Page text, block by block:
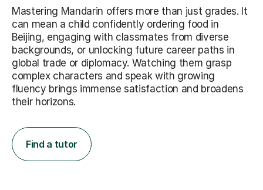
Mastering Mandarin offers more than just grades. It
can mean a child confidently ordering food in
Beijing, engaging with classmates from diverse
backgrounds, or unlocking future career paths in
global trade or diplomacy. Watching them grasp
complex characters and speak with growing
fluency brings immense satisfaction and broadens
their horizons.
Find a tutor